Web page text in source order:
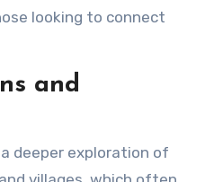
looking to connect
and
deeper exploration of